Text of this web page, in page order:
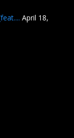
April 18,